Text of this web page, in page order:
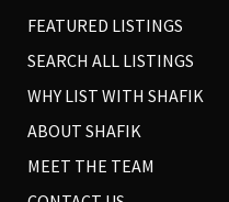
FEATURED LISTINGS
SEARCH ALL LISTINGS
WHY LIST WITH SHAFIK
ABOUT SHAFIK
MEET THE TEAM